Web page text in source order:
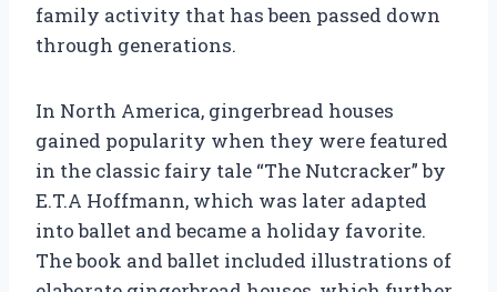
family activity that has been passed down
through generations.
In North America, gingerbread houses
gained popularity when they were featured
in the classic fairy tale “The Nutcracker” by
E.T.A Hoffmann, which was later adapted
into ballet and became a holiday favorite.
The book and ballet included illustrations of